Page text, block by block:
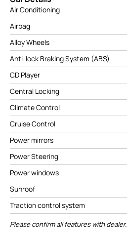
Air Conditioning
Airbag
Alloy Wheels
Anti-lock Braking System (ABS)
CD Player
Central Locking
Climate Control
Cruise Control
Power mirrors
Power Steering
Power windows
Sunroof
Traction control system
Please confirm all features with dealer.